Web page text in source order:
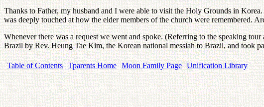
Thanks to Father, my husband and I were able to visit the Holy Grounds in
was deeply touched at how the elder members of the church were remembered.
Whenever there was a request we went and spoke. (Referring to the speaking
Brazil by Rev. Heung Tae Kim, the Korean national messiah to Brazil, and took
Table of Contents Tparents Home Moon Family Page Unification Library